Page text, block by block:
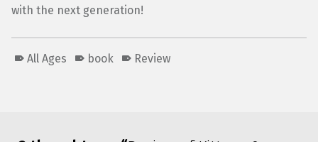
with the next generation!
All Ages book Review